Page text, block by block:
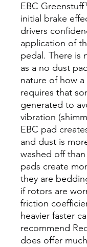
EBC
initial brake
drivers
application of
pedal. There is
as a no dust
nature of how
requires that
generated to
vibration
EBC pad
and dust is
washed off
pads create
they are
if rotors are
friction
heavier faster
recommend
does offer